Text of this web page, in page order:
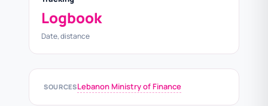
Logbook
Date, distance
SOURCESLebanon Ministry of Finance